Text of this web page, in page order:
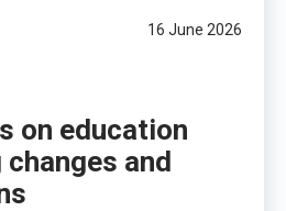
16 June 2026
on education
and